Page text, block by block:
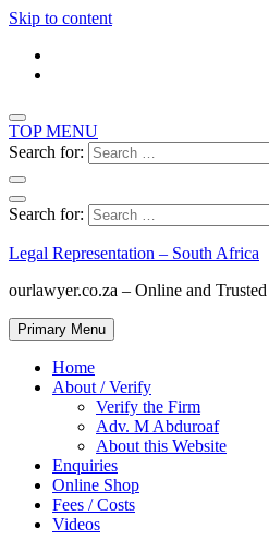
Skip to content
TOP MENU
Search for:
Search for:
Legal Representation – South Africa
ourlawyer.co.za – Online and
Primary Menu
Home
About / Verify
Verify the Firm
Adv. M Abduroaf
About this Website
Enquiries
Online Shop
Fees / Costs
Videos